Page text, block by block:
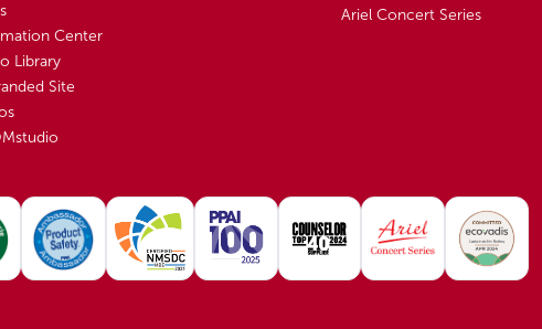
Center
Library
Site
Ariel Concert Series